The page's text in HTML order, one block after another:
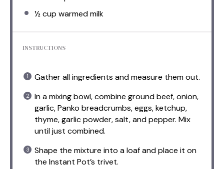
½ cup warmed milk
INSTRUCTIONS
Gather all ingredients and measure them out.
In a mixing bowl, combine ground beef, onion,
garlic, Panko breadcrumbs, eggs, ketchup,
thyme, garlic powder, salt, and pepper. Mix
until just combined.
Shape the mixture into a loaf and place it on
the Instant Pot’s trivet.